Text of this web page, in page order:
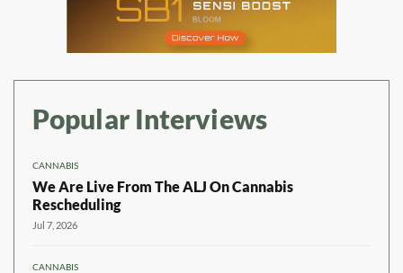
Popular Interviews
CANNABIS
We Are Live From The ALJ On Cannabis
Rescheduling
Jul 7, 2026
CANNABIS